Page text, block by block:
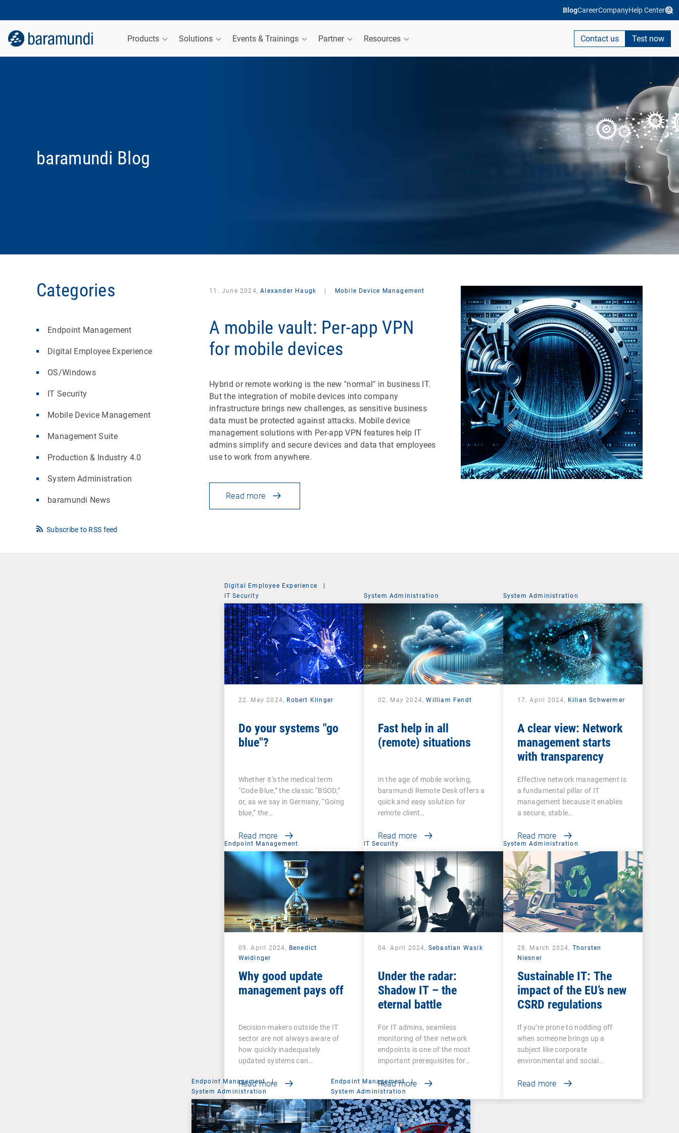
BlogCareerCompanyHelp Center
Products Solutions Events & Trainings Partner Resources Contact us Test now
baramundi Blog
Categories
Endpoint Management
Digital Employee Experience
OS/Windows
IT Security
Mobile Device Management
Management Suite
Production & Industry 4.0
System Administration
baramundi News
Subscribe to RSS feed
11. June 2024,Alexander Haugk Mobile Device Management
A mobile vault: Per-app VPN
for mobile devices
Hybrid or remote working is the new "normal" in business IT.
But the integration of mobile devices into company
infrastructure brings new challenges, as sensitive business
data must be protected against attacks. Mobile device
management solutions with Per-app VPN features help IT
admins simplify and secure devices and data that employees
use to work from anywhere.
Read more
Digital Employee Experience
|
IT Security
22. May 2024, Robert Klinger
Do your systems "go
blue"?
Whether it’s the medical term
“Code Blue,” the classic “BSOD,”
or, as we say in Germany, “Going
blue,” the…
Read more
System Administration
02. May 2024,William Fendt
Fast help in all
(remote) situations
In the age of mobile working,
baramundi Remote Desk offers a
quick and easy solution for
remote client…
Read more
System Administration
17. April 2024, Kilian Schwermer
A clear view: Network
management starts
with transparency
Effective network management is
a fundamental pillar of IT
management because it enables
a secure, stable…
Read more
Endpoint Management
09. April 2024, Benedict
Weidinger
Why good update
management pays off
Decision-makers outside the IT
sector are not always aware of
how quickly inadequately
updated systems can…
Read more
IT Security
04. April 2024, Sebastian Wasik
Under the radar:
Shadow IT – the
eternal battle
For IT admins, seamless
monitoring of their network
endpoints is one of the most
important prerequisites for…
Read more
System Administration
28. March 2024, Thorsten
Niesner
Sustainable IT: The
impact of the EU’s new
CSRD regulations
If you’re prone to nodding off
when someone brings up a
subject like corporate
environmental and social…
Read more
Endpoint Management
|
System Administration
Endpoint Management
|
System Administration